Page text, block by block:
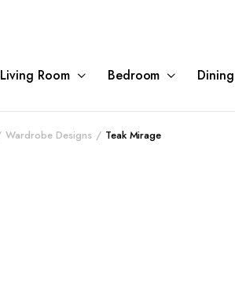
Living Room Bedroom
Wardrobe Designs Teak Mirage